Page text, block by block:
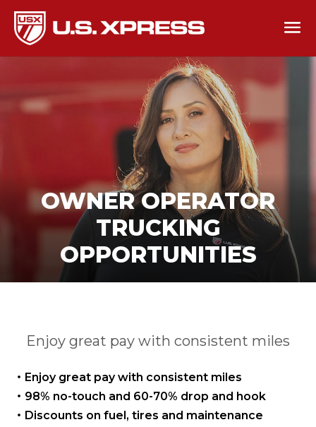
OWNER OPERATOR
TRUCKING
OPPORTUNITIES
Enjoy great pay with consistent miles
Enjoy great pay with consistent miles
98% no-touch and 60-70% drop and hook
Discounts on fuel, tires and maintenance